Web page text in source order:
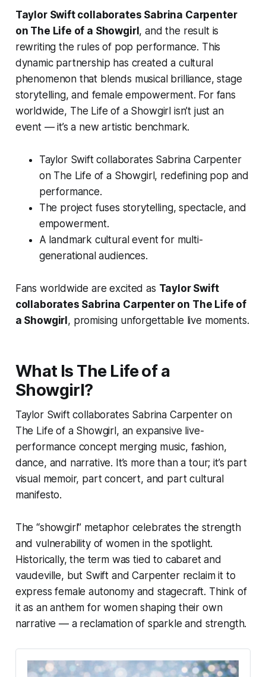
Taylor Swift collaborates Sabrina Carpenter
on The Life of a Showgirl , and the result is
rewriting the rules of pop performance. This
dynamic partnership has created a cultural
phenomenon that blends musical brilliance, stage
storytelling, and female empowerment. For fans
worldwide, The Life of a Showgirl isn’t just an
event — it’s a new artistic benchmark.
Taylor Swift collaborates Sabrina Carpenter
on The Life of a Showgirl, redefining pop and
performance.
The project fuses storytelling, spectacle, and
empowerment.
A landmark cultural event for multi-
generational audiences.
Fans worldwide are excited as Taylor Swift
collaborates Sabrina Carpenter on The Life of
a Showgirl , promising unforgettable live moments.
What Is The Life of a
Showgirl?
Taylor Swift collaborates Sabrina Carpenter on
The Life of a Showgirl , an expansive live-
performance concept merging music, fashion,
dance, and narrative. It’s more than a tour; it’s part
visual memoir, part concert, and part cultural
manifesto.
The “showgirl” metaphor celebrates the strength
and vulnerability of women in the spotlight.
Historically, the term was tied to cabaret and
vaudeville, but Swift and Carpenter reclaim it to
express female autonomy and stagecraft. Think of
it as an anthem for women shaping their own
narrative — a reclamation of sparkle and strength.